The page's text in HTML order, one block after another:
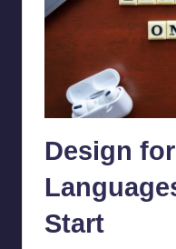
Design
Start